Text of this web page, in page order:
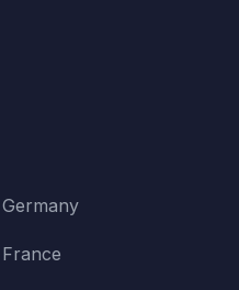
Germany
France